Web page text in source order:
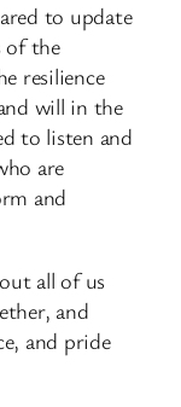
to update
of the
resilience
will in the
to listen and
are
and
all of us
and
and pride